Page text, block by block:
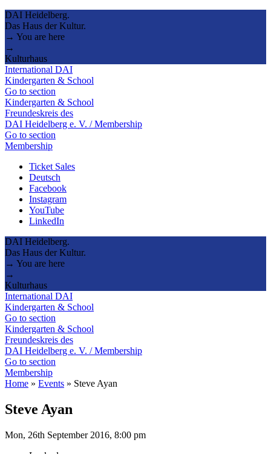
DAI Heidelberg.
Das Haus der Kultur.
→ You are here
→
Kulturhaus
International DAI
Kindergarten & School
Go to section
Kindergarten & School
Freundeskreis des
DAI Heidelberg e. V. / Membership
Go to section
Membership
Ticket Sales
Deutsch
Facebook
Instagram
YouTube
LinkedIn
DAI Heidelberg.
Das Haus der Kultur.
→ You are here
→
Kulturhaus
International DAI
Kindergarten & School
Go to section
Kindergarten & School
Freundeskreis des
DAI Heidelberg e. V. / Membership
Go to section
Membership
Home » Events » Steve Ayan
Steve Ayan
Mon, 26th September 2016, 8:00 pm